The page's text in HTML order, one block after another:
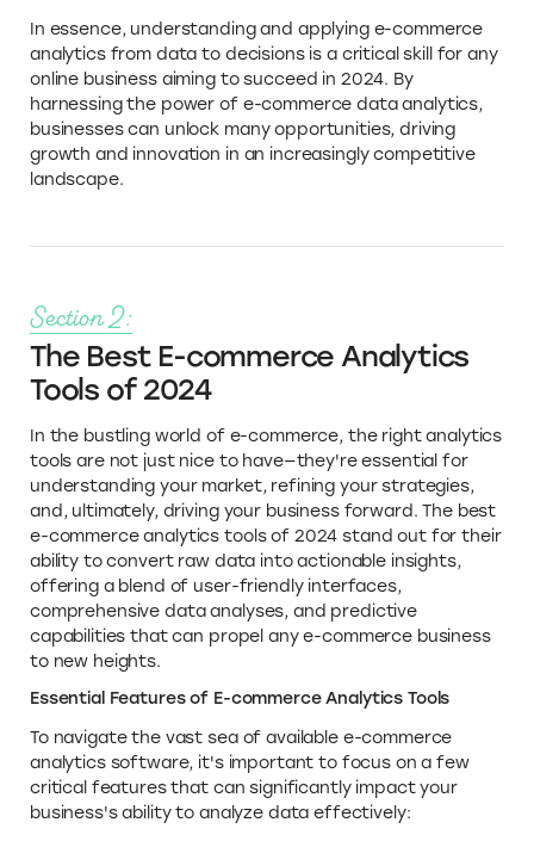
In essence, understanding and applying e-commerce
analytics from data to decisions is a critical skill for any
online business aiming to succeed in 2024. By
harnessing the power of e-commerce data analytics,
businesses can unlock many opportunities, driving
growth and innovation in an increasingly competitive
landscape.
Section 2:
The Best E-commerce Analytics
Tools of 2024
In the bustling world of e-commerce, the right analytics
tools are not just nice to have—they're essential for
understanding your market, refining your strategies,
and, ultimately, driving your business forward. The best
e-commerce analytics tools of 2024 stand out for their
ability to convert raw data into actionable insights,
offering a blend of user-friendly interfaces,
comprehensive data analyses, and predictive
capabilities that can propel any e-commerce business
to new heights.
Essential Features of E-commerce Analytics Tools
To navigate the vast sea of available e-commerce
analytics software, it's important to focus on a few
critical features that can significantly impact your
business's ability to analyze data effectively: